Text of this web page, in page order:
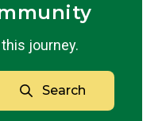
journey.
Search